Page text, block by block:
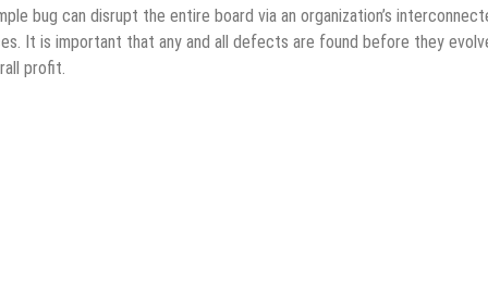
bug can disrupt the entire board via an organization’s
It is important that any and all defects are found before they
profit.